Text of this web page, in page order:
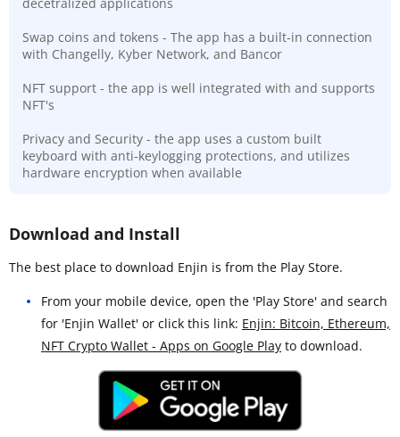
decetralized applications
Swap coins and tokens - The app has a built-in connection
with Changelly, Kyber Network, and Bancor
NFT support - the app is well integrated with and supports
NFT's
Privacy and Security - the app uses a custom built
keyboard with anti-keylogging protections, and utilizes
hardware encryption when available
Download and Install
The best place to download Enjin is from the Play Store.
From your mobile device, open the 'Play Store' and search
for 'Enjin Wallet' or click this link: Enjin: Bitcoin, Ethereum,
NFT Crypto Wallet - Apps on Google Play to download.